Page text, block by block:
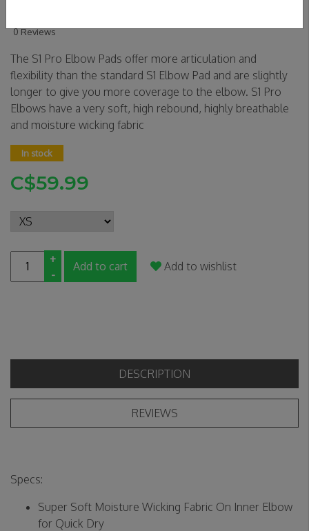
0 Reviews
The S1 Pro Elbow Pads offer more articulation and
flexibility than the standard S1 Elbow Pad and are slightly
longer to give you more coverage to the elbow. S1 Pro
Elbows have a very soft, high rebound, highly breathable
and moisture wicking fabric
In stock
C$59.99
+
-
Add to cart Add to wishlist
DESCRIPTION
REVIEWS
Specs:
Super Soft Moisture Wicking Fabric On Inner Elbow
for Quick Dry